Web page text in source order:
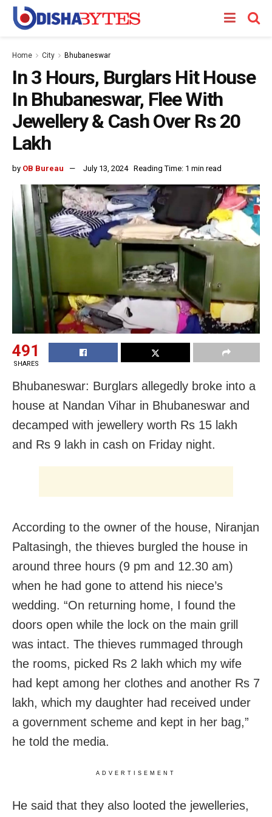
Home City Bhubaneswar
In 3 Hours, Burglars Hit House
In Bhubaneswar, Flee With
Jewellery & Cash Over Rs 20
Lakh
by OB Bureau July 13, 2024 Reading Time: 1 min read
491
SHARES
Bhubaneswar: Burglars allegedly broke into a
house at Nandan Vihar in Bhubaneswar and
decamped with jewellery worth Rs 15 lakh
and Rs 9 lakh in cash on Friday night.
According to the owner of the house, Niranjan
Paltasingh, the thieves burgled the house in
around three hours (9 pm and 12.30 am)
when he had gone to attend his niece’s
wedding. “On returning home, I found the
doors open while the lock on the main grill
was intact. The thieves rummaged through
the rooms, picked Rs 2 lakh which my wife
had kept among her clothes and another Rs 7
lakh, which my daughter had received under
a government scheme and kept in her bag,”
he told the media.
ADVERTISEMENT
He said that they also looted the jewelleries,